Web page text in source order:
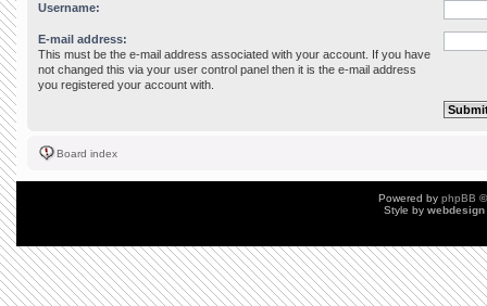
Username:
E-mail address:
This must be the e-mail address associated with your account. If you have
not changed this via your user control panel then it is the e-mail address
you registered your account with.
Board index
Powered by phpBB
Style by webdesign